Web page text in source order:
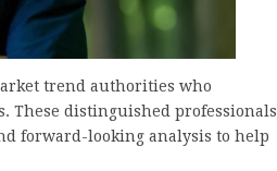
trend authorities who
These distinguished professionals
forward-looking analysis to help